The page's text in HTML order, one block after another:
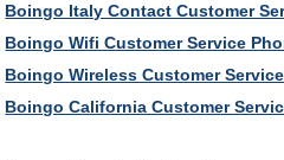
Boingo Italy Contact Customer
Boingo Wifi Customer Service
Boingo Wireless Customer
Boingo California Customer